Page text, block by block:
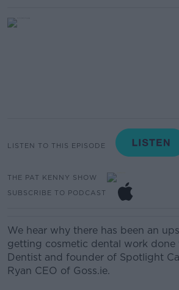
LISTEN TO THIS EPISODE
THE PAT KENNY SHOW
SUBSCRIBE TO PODCAST
We hear why there has been an
getting cosmetic dental work done
Dentist and founder of Spotlight
Ryan CEO of Goss.ie.